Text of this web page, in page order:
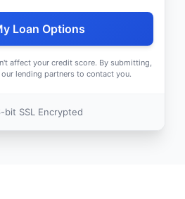
Loan Options
affect your credit score. By submitting,
lending partners to contact you.
bit SSL Encrypted